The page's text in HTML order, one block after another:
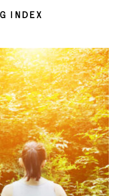
index